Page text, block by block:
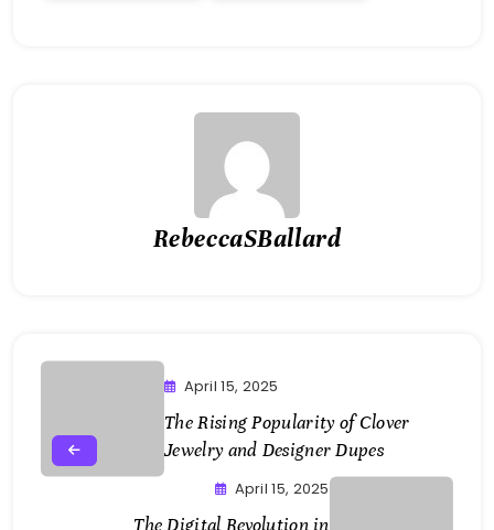
RebeccaSBallard
April 15, 2025
The Rising Popularity of Clover
Jewelry and Designer Dupes
April 15, 2025
The Digital Revolution in